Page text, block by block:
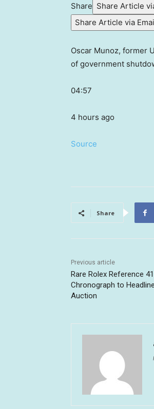
Share Share Article
Share Article via
Oscar Munoz, former
of government
04:57
4 hours ago
Source
Share
Previous article
Rare Rolex Reference
Chronograph to
Auction